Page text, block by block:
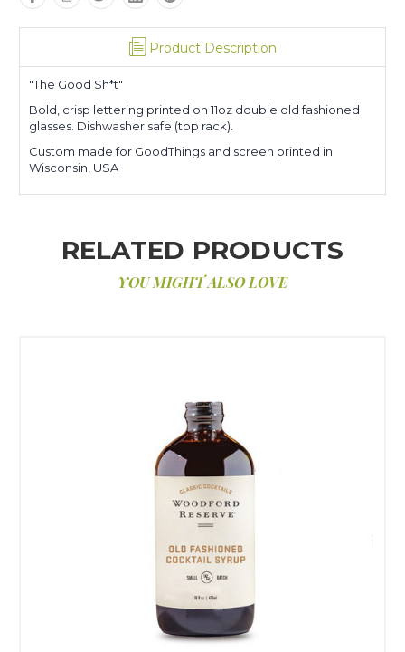
Product Description
"The Good Sh*t"
Bold, crisp lettering printed on 11oz double old fashioned
glasses. Dishwasher safe (top rack).
Custom made for GoodThings and screen printed in
Wisconsin, USA
RELATED PRODUCTS
YOU MIGHT ALSO LOVE